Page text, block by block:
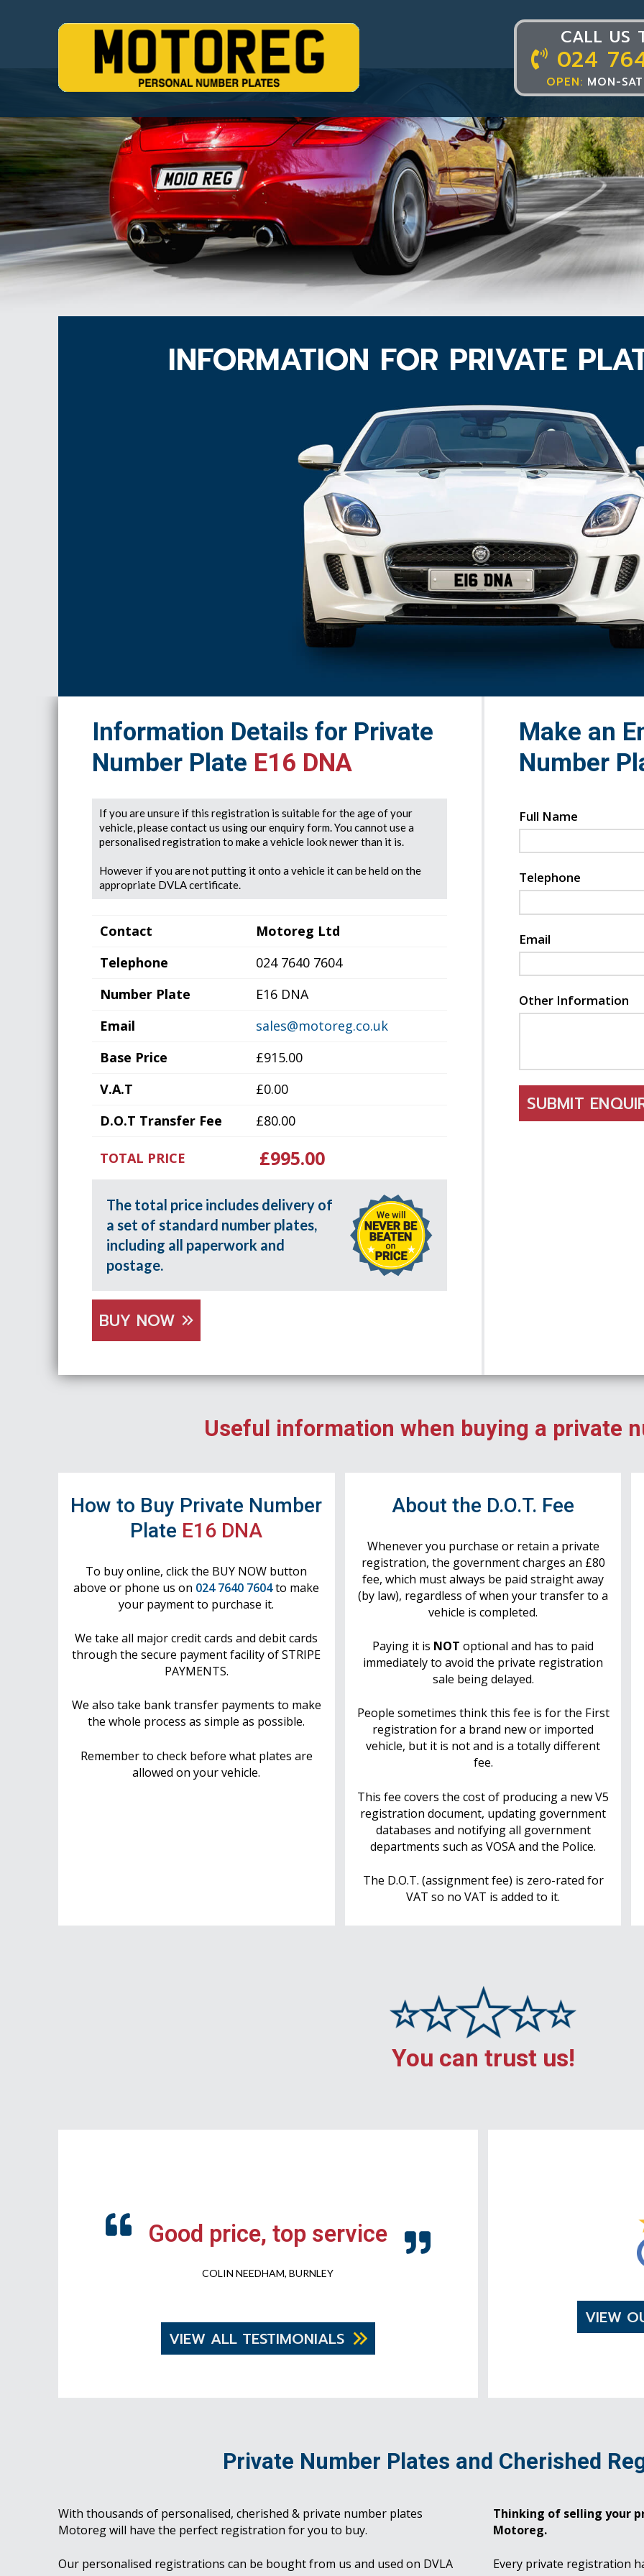
CALL US
024
OPEN: MON-
INFORMATION FOR PRIVATE
E16 DNA
Information Details for Private
Number Plate E16 DNA
If you are unsure if this registration is suitable for the age of your
vehicle, please contact us using our enquiry form. You cannot use a
personalised registration to make a vehicle look newer than it is.
However if you are not putting it onto a vehicle it can be held on the
appropriate DVLA certificate.
Contact
Motoreg Ltd
Telephone
024 7640 7604
Number Plate
E16 DNA
Email
sales@motoreg.co.uk
Base Price
£915.00
V.A.T
£0.00
D.O.T Transfer Fee
£80.00
TOTAL PRICE £995.00
The total price includes delivery of
a set of standard number plates,
including all paperwork and
postage.
BUY NOW
Make an
Number
Full Name
Telephone
Email
Other Information
SUBMIT
Useful information when buying a private
How to Buy Private Number
Plate E16 DNA
To buy online, click the BUY NOW button
above or phone us on 024 7640 7604to make
your payment to purchase it.
We take all major credit cards and debit cards
through the secure payment facility of STRIPE
PAYMENTS.
We also take bank transfer payments to make
the whole process as simple as possible.
Remember to check before what plates are
allowed on your vehicle.
About the D.O.T. Fee
Whenever you purchase or retain a private
registration, the government charges an £80
fee, which must always be paid straight away
(by law), regardless of when your transfer to a
vehicle is completed.
Paying it is NOT optional and has to paid
immediately to avoid the private registration
sale being delayed.
People sometimes think this fee is for the First
registration for a brand new or imported
vehicle, but it is not and is a totally different
fee.
This fee covers the cost of producing a new V5
registration document, updating government
databases and notifying all government
departments such as VOSA and the Police.
The D.O.T. (assignment fee) is zero-rated for
VAT so no VAT is added to it.
You can trust us!
Good price, top service
COLIN NEEDHAM, BURNLEY
VIEW ALL TESTIMONIALS
VIEW
Private Number Plates and Cherished
With thousands of personalised, cherished & private number plates
Motoreg will have the perfect registration for you to buy.
Our personalised registrations can be bought from us and used on DVLA
Thinking of selling your
Motoreg.
Every private registration